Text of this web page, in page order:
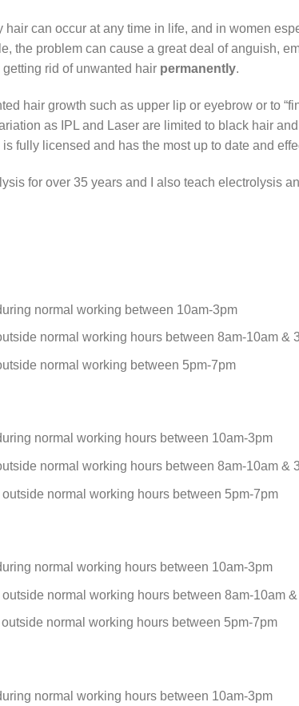
can occur at any time in life, and in women
the problem can cause a great deal of anguish,
rid of unwanted hair permanently.
hair growth such as upper lip or eyebrow or to
as IPL and Laser are limited to black hair
fully licensed and has the most up to date and
for over 35 years and I also teach electrolysis
normal working between 10am-3pm
normal working hours between 8am-10am &
normal working between 5pm-7pm
normal working hours between 10am-3pm
normal working hours between 8am-10am &
outside normal working hours between 5pm-7pm
normal working hours between 10am-3pm
outside normal working hours between 8am-10am
outside normal working hours between 5pm-7pm
normal working hours between 10am-3pm